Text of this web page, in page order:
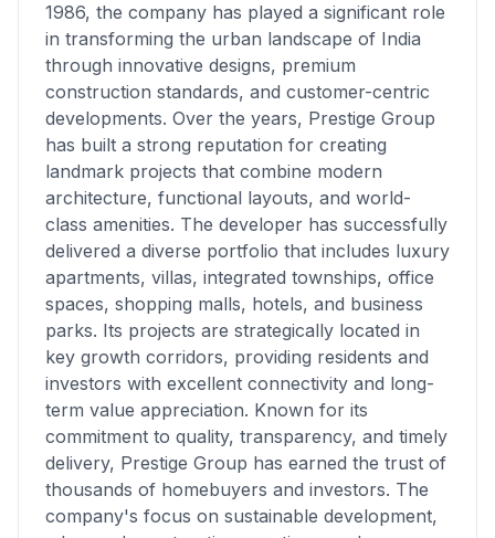
1986, the company has played a significant role
in transforming the urban landscape of India
through innovative designs, premium
construction standards, and customer-centric
developments. Over the years, Prestige Group
has built a strong reputation for creating
landmark projects that combine modern
architecture, functional layouts, and world-
class amenities. The developer has successfully
delivered a diverse portfolio that includes luxury
apartments, villas, integrated townships, office
spaces, shopping malls, hotels, and business
parks. Its projects are strategically located in
key growth corridors, providing residents and
investors with excellent connectivity and long-
term value appreciation. Known for its
commitment to quality, transparency, and timely
delivery, Prestige Group has earned the trust of
thousands of homebuyers and investors. The
company's focus on sustainable development,